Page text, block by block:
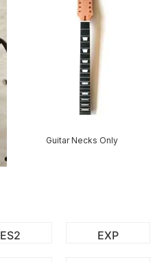
Guitar Necks Only
ES2 EXP